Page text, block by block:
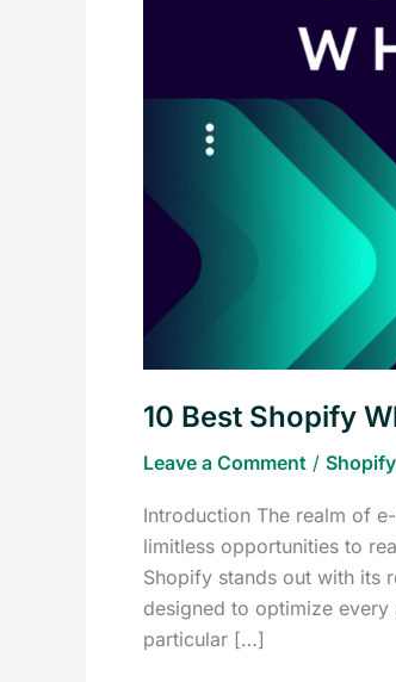
10 Best Shopify
Leave a Comment /
Introduction The realm of
limitless opportunities to
Shopify stands out with its
designed to optimize
particular […]
Your
commerce
Business